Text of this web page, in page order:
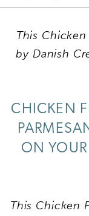
This
by Danish
CHICKEN
ON
This Chicken